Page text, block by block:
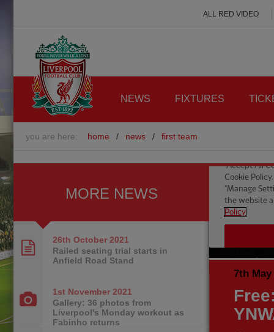
ALL RED VIDEO
NEWS FIXTURES
you are here: home / news / first team
7th May
MORE NEWS
26th October 2021
Railed seating trial starts in
Anfield Road Stand
1st November 2021
Gallery: 36 photos from
Liverpool's Monday workout as
Fabinho returns